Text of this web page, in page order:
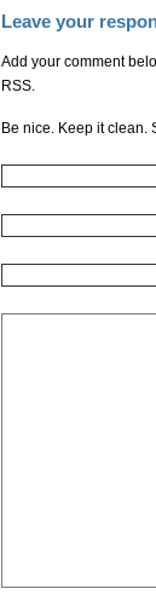
Leave your
Add your comment
RSS.
Be nice. Keep it clean.